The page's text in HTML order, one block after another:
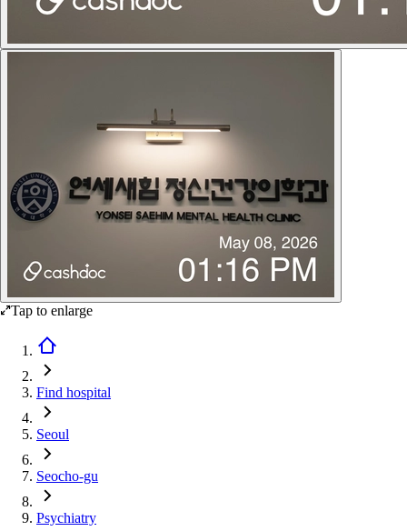
Tap to enlarge
Find hospital
Seoul
Seocho-gu
Psychiatry